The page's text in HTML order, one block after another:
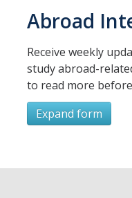
Abroad
Receive weekly
study abroad-
to read more
Expand form